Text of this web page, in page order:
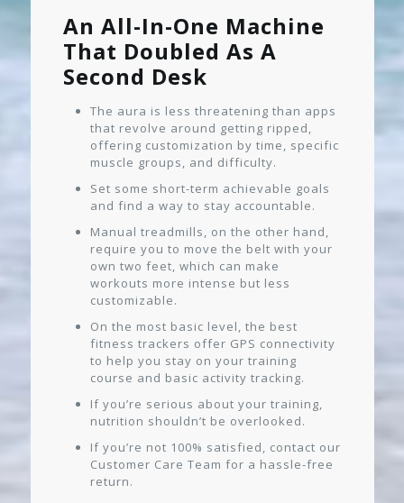
An All-In-One Machine
That Doubled As A
Second Desk
The aura is less threatening than apps
that revolve around getting ripped,
offering customization by time, specific
muscle groups, and difficulty.
Set some short-term achievable goals
and find a way to stay accountable.
Manual treadmills, on the other hand,
require you to move the belt with your
own two feet, which can make
workouts more intense but less
customizable.
On the most basic level, the best
fitness trackers offer GPS connectivity
to help you stay on your training
course and basic activity tracking.
If you’re serious about your training,
nutrition shouldn’t be overlooked.
If you’re not 100% satisfied, contact our
Customer Care Team for a hassle-free
return.